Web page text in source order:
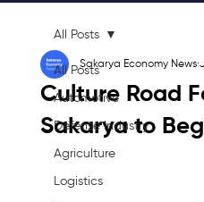
All Posts
Automotive
Defense Industry
Agriculture
Logistics
All Posts
Culture Road
Sakarya to
Sakarya Economy News